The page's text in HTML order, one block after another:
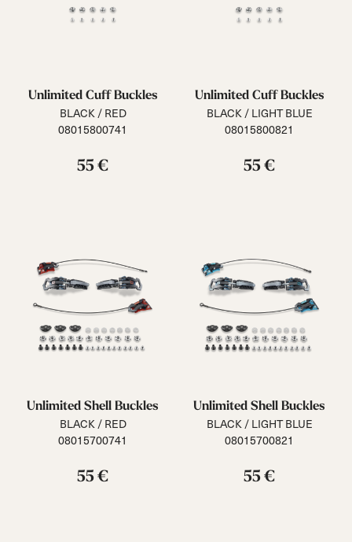
Unlimited Cuff Buckles
BLACK / RED
08015800741
55 €
Unlimited Cuff Buckles
BLACK / LIGHT BLUE
08015800821
55 €
Unlimited Shell Buckles
BLACK / RED
08015700741
55 €
Unlimited Shell Buckles
BLACK / LIGHT BLUE
08015700821
55 €